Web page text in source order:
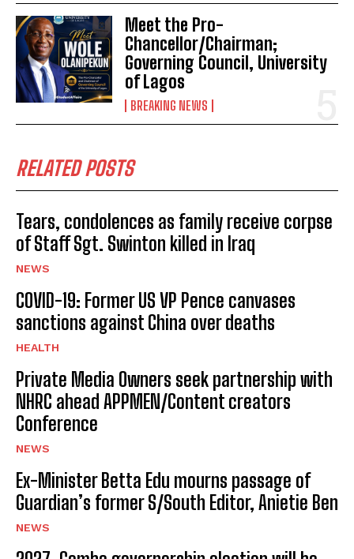
Meet the Pro-
Chancellor/Chairman;
Governing Council, University
of Lagos
BREAKING NEWS
RELATED POSTS
Tears, condolences as family receive corpse
of Staff Sgt. Swinton killed in Iraq
NEWS
COVID-19: Former US VP Pence canvases
sanctions against China over deaths
HEALTH
Private Media Owners seek partnership with
NHRC ahead APPMEN/Content creators
Conference
NEWS
Ex-Minister Betta Edu mourns passage of
Guardian’s former S/South Editor, Anietie Ben
NEWS